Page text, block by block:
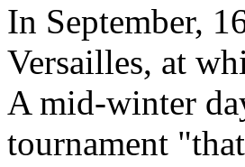
In September,
Versailles, at
A mid-winter
tournament